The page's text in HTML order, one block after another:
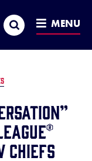
Search MENU
Chiefs